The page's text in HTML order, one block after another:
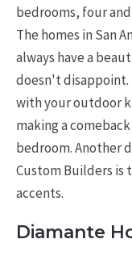
bedrooms, four
The homes in San
always have a
doesn't
with your outdoor
making a
bedroom. Another
Custom Builders is
accents.
Diamante